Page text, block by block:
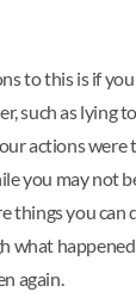
to this is if
such as lying
actions were
you may not
things you can
what
again.